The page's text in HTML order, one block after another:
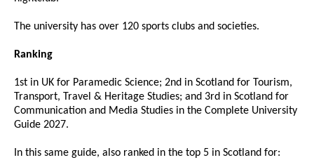
The university has over 120 sports clubs and societies.
Ranking
1st in UK for Paramedic Science; 2nd in Scotland for Tourism,
Transport, Travel & Heritage Studies; and 3rd in Scotland for
Communication and Media Studies in the Complete University
Guide 2027.
In this same guide, also ranked in the top 5 in Scotland for: